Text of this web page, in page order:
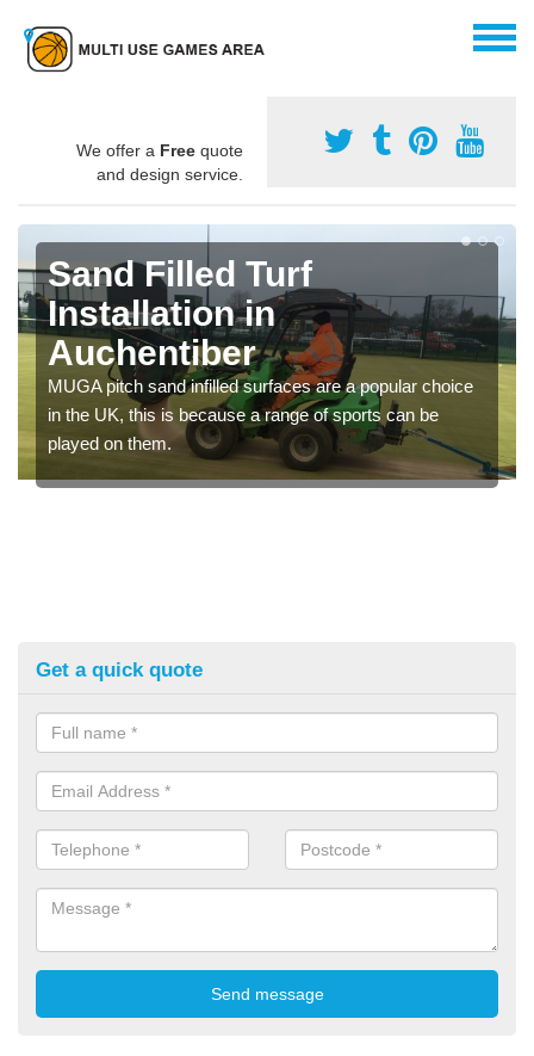
We offer a Free quote
and design service.
Sand Filled Turf
Installation in
Auchentiber
MUGA pitch sand infilled surfaces are a popular choice
in the UK, this is because a range of sports can be
played on them.
Get a quick quote